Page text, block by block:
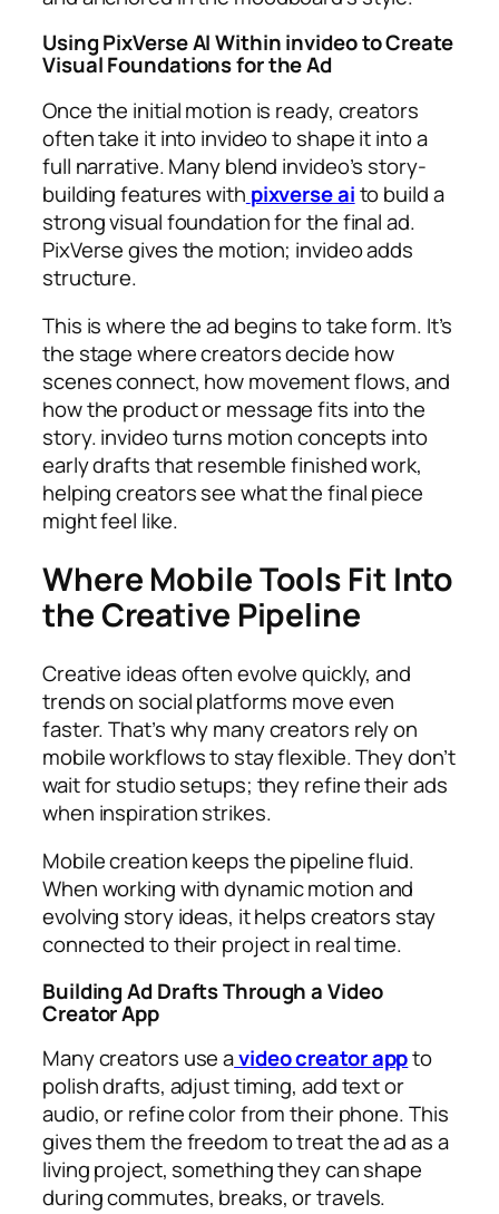
Using PixVerse AI Within invideo to Create
Visual Foundations for the Ad
Once the initial motion is ready, creators
often take it into invideo to shape it into a
full narrative. Many blend invideo’s story-
building features with pixverse aito build a
strong visual foundation for the final ad.
PixVerse gives the motion; invideo adds
structure.
This is where the ad begins to take form. It’s
the stage where creators decide how
scenes connect, how movement flows, and
how the product or message fits into the
story. invideo turns motion concepts into
early drafts that resemble finished work,
helping creators see what the final piece
might feel like.
Where Mobile Tools Fit Into
the Creative Pipeline
Creative ideas often evolve quickly, and
trends on social platforms move even
faster. That’s why many creators rely on
mobile workflows to stay flexible. They don’t
wait for studio setups; they refine their ads
when inspiration strikes.
Mobile creation keeps the pipeline fluid.
When working with dynamic motion and
evolving story ideas, it helps creators stay
connected to their project in real time.
Building Ad Drafts Through a Video
Creator App
Many creators use avideo creator appto
polish drafts, adjust timing, add text or
audio, or refine color from their phone. This
gives them the freedom to treat the ad as a
living project, something they can shape
during commutes, breaks, or travels.